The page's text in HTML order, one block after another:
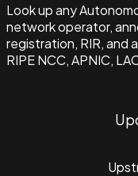
Look up any
network operator,
registration, RIR, and
RIPE NCC, APNIC,